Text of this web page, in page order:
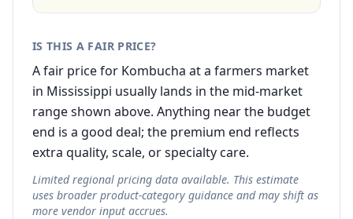
IS THIS A FAIR PRICE?
A fair price for Kombucha at a farmers market
in Mississippi usually lands in the mid-market
range shown above. Anything near the budget
end is a good deal; the premium end reflects
extra quality, scale, or specialty care.
Limited regional pricing data available. This estimate
uses broader product-category guidance and may shift as
more vendor input accrues.